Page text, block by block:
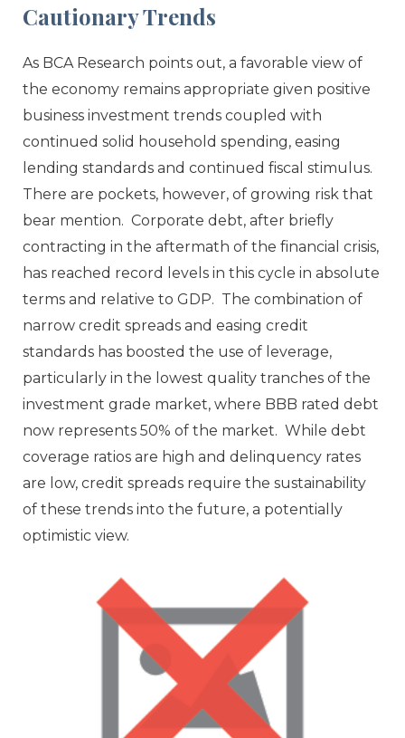
Cautionary Trends
As BCA Research points out, a favorable view of
the economy remains appropriate given positive
business investment trends coupled with
continued solid household spending, easing
lending standards and continued fiscal stimulus.
There are pockets, however, of growing risk that
bear mention. Corporate debt, after briefly
contracting in the aftermath of the financial crisis,
has reached record levels in this cycle in absolute
terms and relative to GDP. The combination of
narrow credit spreads and easing credit
standards has boosted the use of leverage,
particularly in the lowest quality tranches of the
investment grade market, where BBB rated debt
now represents 50% of the market. While debt
coverage ratios are high and delinquency rates
are low, credit spreads require the sustainability
of these trends into the future, a potentially
optimistic view.